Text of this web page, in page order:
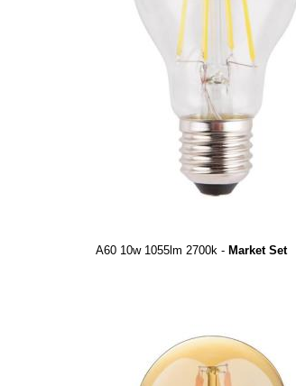
A60 10w 1055lm 2700k - Market Set